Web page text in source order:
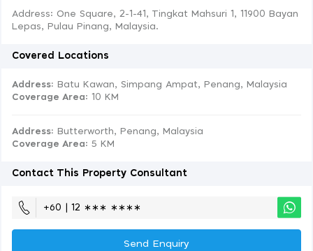
Address: One Square, 2-1-41, Tingkat Mahsuri 1, 11900 Bayan
Lepas, Pulau Pinang, Malaysia.
Covered Locations
Address: Batu Kawan, Simpang Ampat, Penang, Malaysia
Coverage Area: 10 KM
Address: Butterworth, Penang, Malaysia
Coverage Area: 5 KM
Contact This Property Consultant
+60 | 12 ∗∗∗ ∗∗∗∗
Send Enquiry